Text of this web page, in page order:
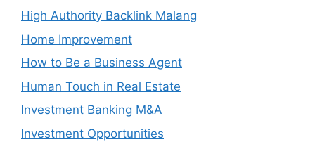
High Authority Backlink Malang
Home Improvement
How to Be a Business Agent
Human Touch in Real Estate
Investment Banking M&A
Investment Opportunities